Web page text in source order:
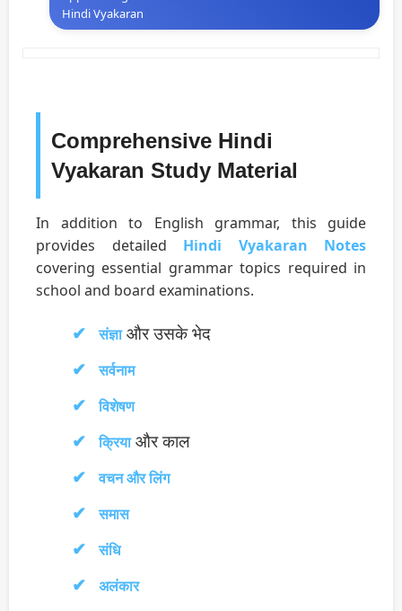
Hindi Vyakaran
Comprehensive Hindi
Vyakaran Study Material
In addition to English grammar, this guide
provides detailed Hindi Vyakaran Notes
covering essential grammar topics required in
school and board examinations.
संज्ञाऔर उसके भेद
सर्वनाम
विशेषण
क्रियाऔर काल
वचन और लिंग
समास
संधि
अलंकार